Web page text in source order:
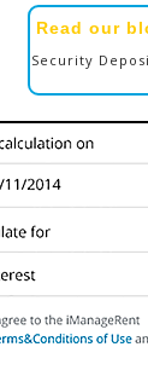
Read our
Security